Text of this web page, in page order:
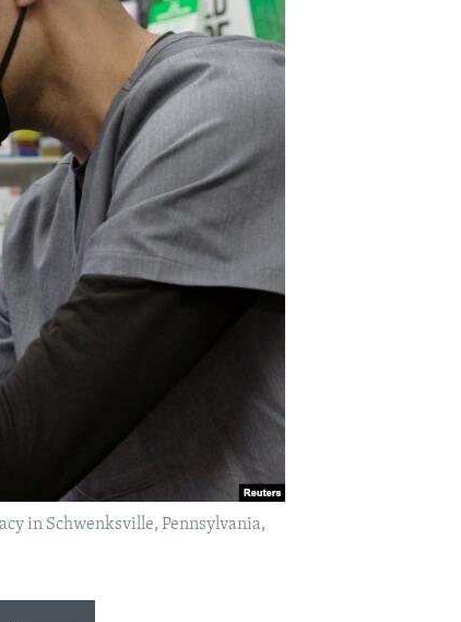
in Schwenksville, Pennsylvania,